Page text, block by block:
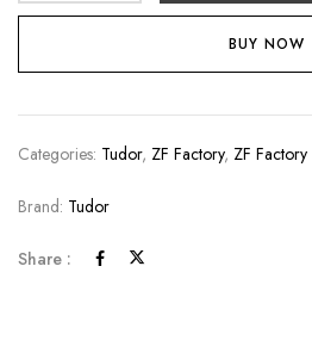
BUY NOW
Categories: Tudor, ZF Factory, ZF Factory
Brand: Tudor
Share :